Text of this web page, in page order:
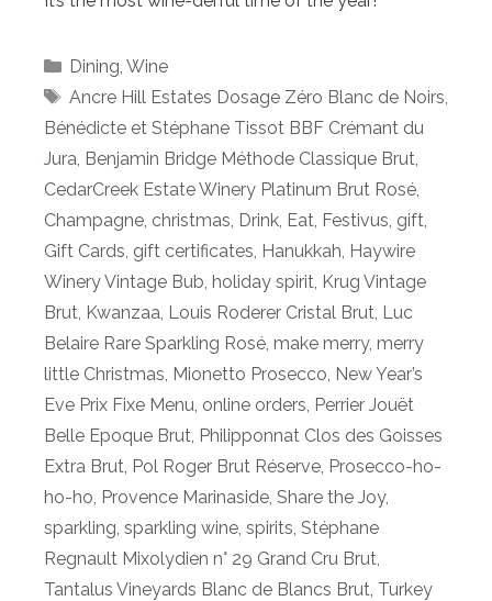
Categories
Dining Wine
Tags
Ancre Hill Estates Dosage Zéro Blanc de Noirs
Bénédicte et Stéphane Tissot BBF Crémant du
Jura Benjamin Bridge Méthode Classique Brut
CedarCreek Estate Winery Platinum Brut Rosé
Champagne christmas Drink Eat Festivus gift
Gift Cards gift certificates Hanukkah Haywire
Winery Vintage Bub holiday spirit Krug Vintage
Brut Kwanzaa Louis Roderer Cristal Brut Luc
Belaire Rare Sparkling Rosé make merry, merry
little Christmas Mionetto Prosecco New Year’s
Eve Prix Fixe Menu online orders Perrier Jouët
Belle Epoque Brut Philipponnat Clos des Goisses
Extra Brut Pol Roger Brut Réserve Prosecco-ho-
ho-ho Provence Marinaside Share the Joy,
sparkling sparkling wine spirits Stéphane
Regnault Mixolydien n° 29 Grand Cru Brut
Tantalus Vineyards Blanc de Blancs Brut Turkey